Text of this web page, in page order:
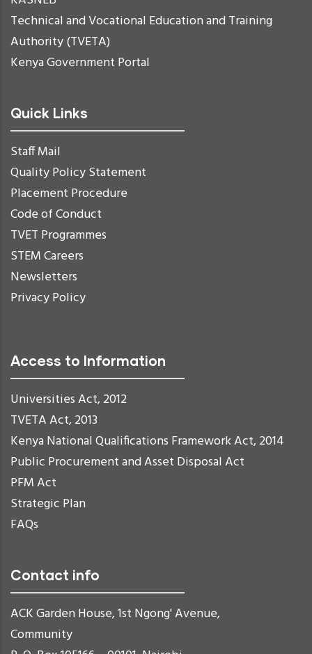
Technical and Vocational Education and Training
Authority (TVETA)
Kenya Government Portal
Quick Links
Staff Mail
Quality Policy Statement
Placement Procedure
Code of Conduct
TVET Programmes
STEM Careers
Newsletters
Privacy Policy
Access to Information
Universities Act, 2012
TVETA Act, 2013
Kenya National Qualifications Framework Act, 2014
Public Procurement and Asset Disposal Act
PFM Act
Strategic Plan
FAQs
Contact info
ACK Garden House, 1st Ngong' Avenue,
Community